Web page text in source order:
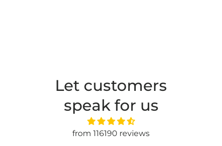
Let customers
speak for us
from 116190 reviews